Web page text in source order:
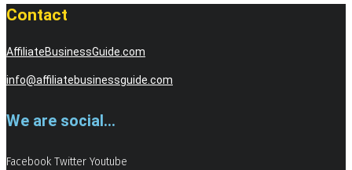
Contact
AffiliateBusinessGuide.com
info@affiliatebusinessguide.com
We are social...
Facebook Twitter Youtube